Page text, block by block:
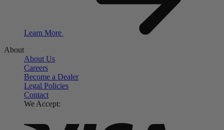
Learn More
About
About Us
Careers
Become a Dealer
Legal Policies
Contact
We Accept: